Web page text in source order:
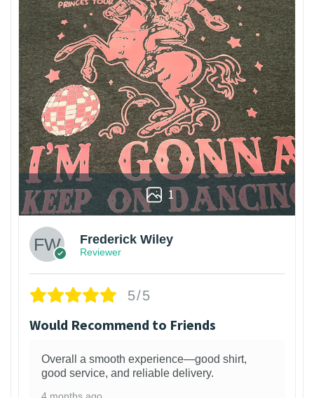
1
Frederick Wiley
Reviewer
5/5
Would Recommend to Friends
Overall a smooth experience—good shirt,
good service, and reliable delivery.